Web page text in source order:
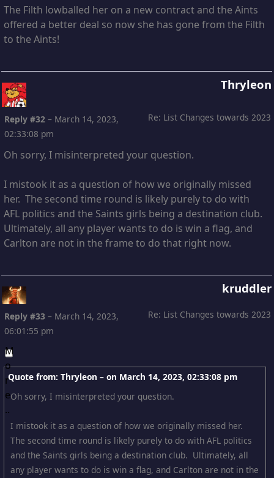
The Filth lowballed her on a new contract and the Aints
offered a better deal so now she has gone from the Filth
to the Aints!
Thryleon
Re: List Changes towards 2023
Reply #32 – March 14, 2023,
02:33:08 pm
Oh sorry, I misinterpreted your question.
I mistook it as a question of how we originally missed
her. The second time round is likely purely to do with
AFL politics and the Saints girls being a destination club.
Ultimately, all any player wants to do is win a flag, and
Carlton are not in the frame to do that right now.
kruddler
Re: List Changes towards 2023
Reply #33 – March 14, 2023,
06:01:55 pm
Quote from: Thryleon – on March 14, 2023, 02:33:08 pm
Oh sorry, I misinterpreted your question.
I mistook it as a question of how we originally missed her.
The second time round is likely purely to do with AFL politics
and the Saints girls being a destination club. Ultimately, all
any player wants to do is win a flag, and Carlton are not in the